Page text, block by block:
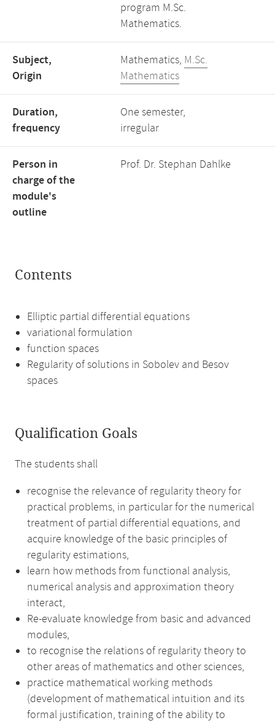
program M.Sc.
Mathematics.
Subject,
Origin
Mathematics, M.Sc.
Mathematics
Duration,
frequency
One semester,
irregular
Person in
charge of the
module's
outline
Prof. Dr. Stephan Dahlke
Contents
Elliptic partial differential equations
variational formulation
function spaces
Regularity of solutions in Sobolev and Besov
spaces
Qualification Goals
The students shall
recognise the relevance of regularity theory for
practical problems, in particular for the numerical
treatment of partial differential equations, and
acquire knowledge of the basic principles of
regularity estimations,
learn how methods from functional analysis,
numerical analysis and approximation theory
interact,
Re-evaluate knowledge from basic and advanced
modules,
to recognise the relations of regularity theory to
other areas of mathematics and other sciences,
practice mathematical working methods
(development of mathematical intuition and its
formal justification, training of the ability to